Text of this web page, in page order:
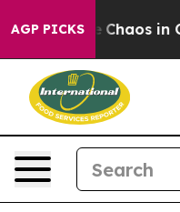
AGP PICKS
Collapse Chaos in